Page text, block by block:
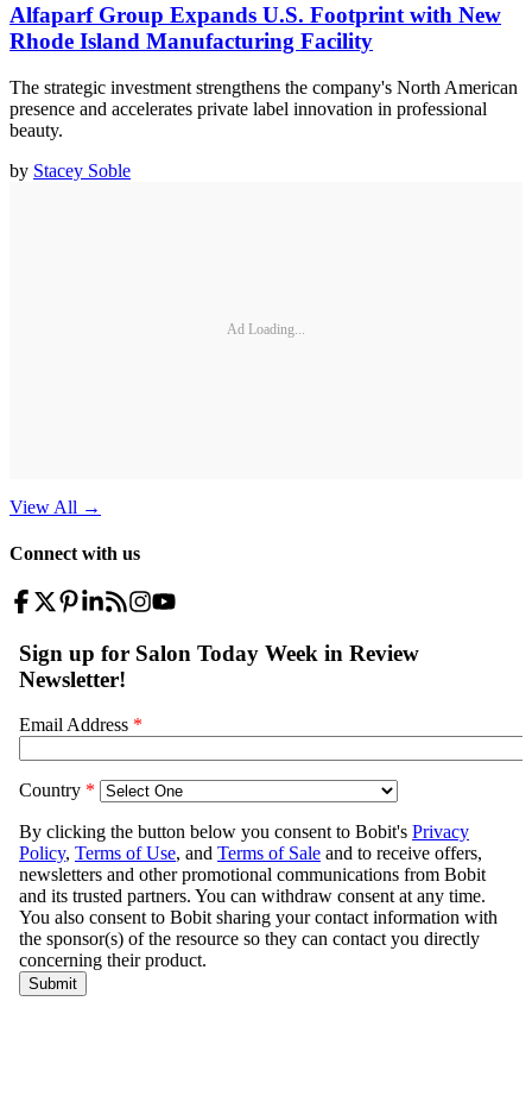
Alfaparf Group Expands U.S. Footprint with New
Rhode Island Manufacturing Facility
The strategic investment strengthens the company's North American
presence and accelerates private label innovation in professional
beauty.
by Stacey Soble
Ad Loading...
View All →
Connect with us